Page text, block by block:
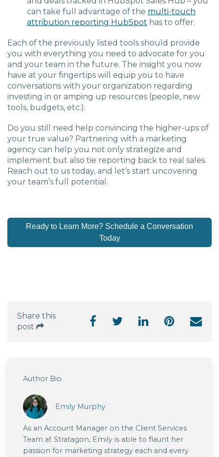
can take full advantage of the multi-touch
attribution reporting HubSpot has to offer.
Each of the previously listed tools should provide
you with everything you need to advocate for you
and your team in the future. The insight you now
have at your fingertips will equip you to have
conversations with your organization regarding
investing in or amping up resources (people, new
tools, budgets, etc.).
Do you still need help convincing the higher-ups of
your true value? Partnering with a marketing
agency can help you not only strategize and
implement but also tie reporting back to real sales.
Reach out to us today, and let’s start uncovering
your team’s full potential.
Ready to Learn More? Schedule a Conversation
Today
Share this
post
Author Bio
Emily Murphy
As an Account Manager on the Client Services
Team at Stratagon, Emily is able to flaunt her
passion for marketing strategy each and every